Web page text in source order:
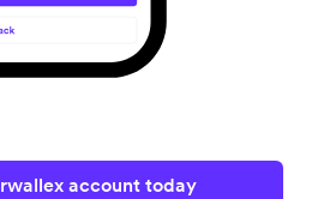
account today